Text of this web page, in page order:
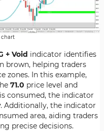
chart
+ Void indicator identifies
brown, helping traders
zones. In this example,
71.0 price level and
consumed, the indicator
. Additionally, the indicator
area, aiding traders
precise decisions.